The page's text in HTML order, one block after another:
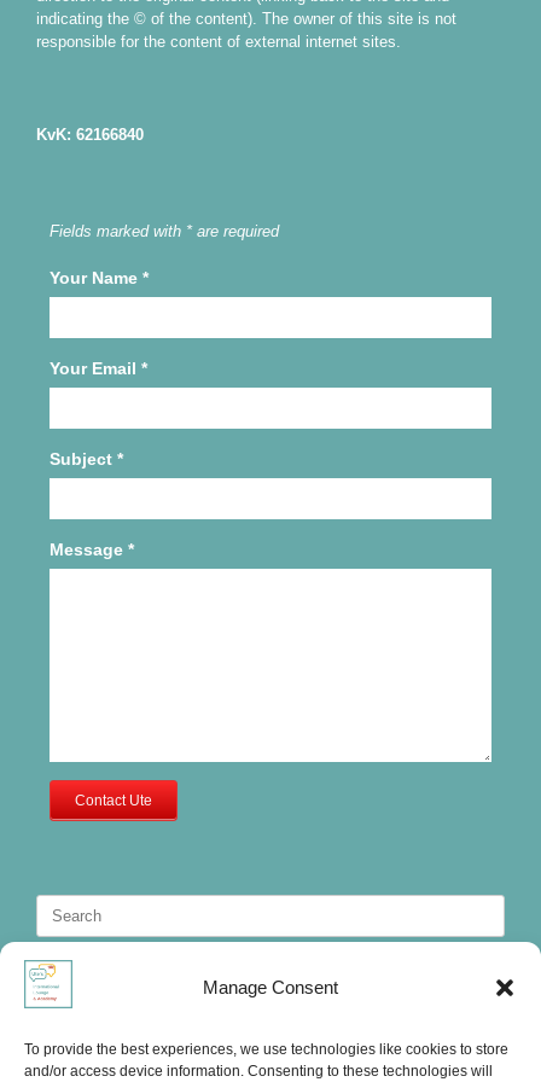
Manage Consent
To provide the best experiences, we use technologies like cookies to store
and/or access device information. Consenting to these technologies will
indicating the © of the content). The owner of this site is not
responsible for the content of external internet sites.
KvK: 62166840
Fields marked with * are required
Your Name *
Your Email *
Subject *
Message *
Contact Ute
Search